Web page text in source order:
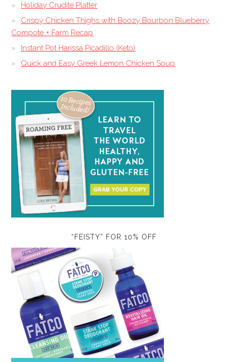
Holiday Crudite Platter
Crispy Chicken Thighs with Boozy Bourbon Blueberry
Compote + Farm Recap
Instant Pot Harissa Picadillo (Keto)
Quick and Easy Greek Lemon Chicken Soup
“FEISTY” FOR 10% OFF